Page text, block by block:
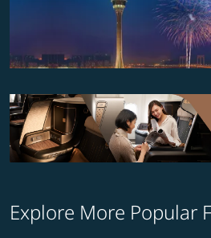
Explore More Popular